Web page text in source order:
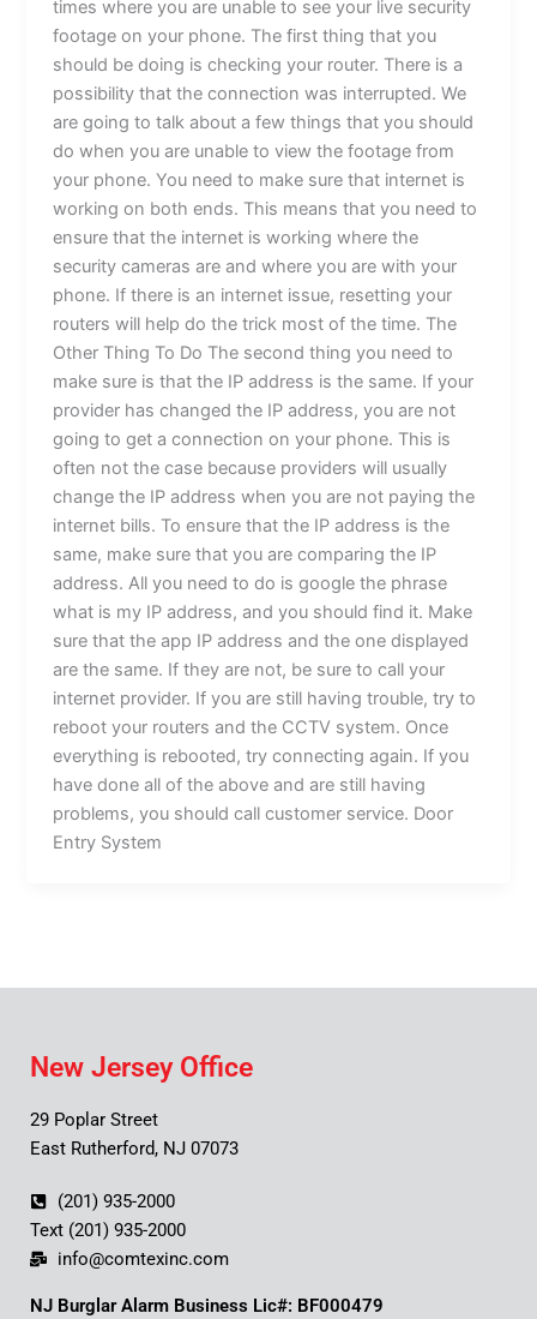
times where you are unable to see your live security
footage on your phone. The first thing that you
should be doing is checking your router. There is a
possibility that the connection was interrupted. We
are going to talk about a few things that you should
do when you are unable to view the footage from
your phone. You need to make sure that internet is
working on both ends. This means that you need to
ensure that the internet is working where the
security cameras are and where you are with your
phone. If there is an internet issue, resetting your
routers will help do the trick most of the time. The
Other Thing To Do The second thing you need to
make sure is that the IP address is the same. If your
provider has changed the IP address, you are not
going to get a connection on your phone. This is
often not the case because providers will usually
change the IP address when you are not paying the
internet bills. To ensure that the IP address is the
same, make sure that you are comparing the IP
address. All you need to do is google the phrase
what is my IP address, and you should find it. Make
sure that the app IP address and the one displayed
are the same. If they are not, be sure to call your
internet provider. If you are still having trouble, try to
reboot your routers and the CCTV system. Once
everything is rebooted, try connecting again. If you
have done all of the above and are still having
problems, you should call customer service. Door
Entry System
New Jersey Office
29 Poplar Street
East Rutherford, NJ 07073
(201) 935-2000
Text (201) 935-2000
info@comtexinc.com
NJ Burglar Alarm Business Lic#: BF000479